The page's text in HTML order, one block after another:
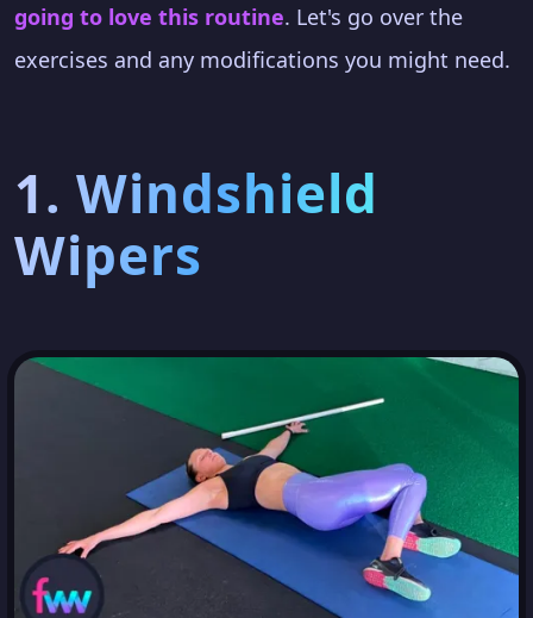
going to love this routine. Let's go over the
exercises and any modifications you might need.
1. Windshield
Wipers